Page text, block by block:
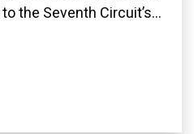
the Seventh Circuit’s...